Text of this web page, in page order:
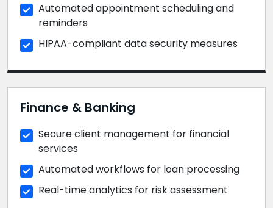
Automated appointment scheduling and
reminders
HIPAA-compliant data security measures
Finance & Banking
Secure client management for financial
services
Automated workflows for loan processing
Real-time analytics for risk assessment